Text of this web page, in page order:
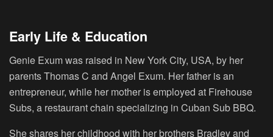
Early Life & Education
Genie Exum was raised in New York City, USA, by her
parents Thomas C and Angel Exum. Her father is an
entrepreneur, while her mother is employed at Firehouse
Subs, a restaurant chain specializing in Cuban Sub BBQ.
She shares her childhood with her brothers Bradley and